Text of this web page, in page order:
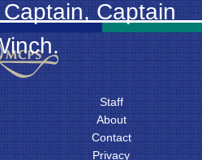
Captain
Staff
About
Contact
Privacy